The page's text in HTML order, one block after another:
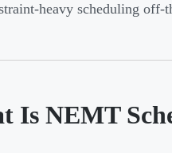
heavy scheduling off-
Is NEMT